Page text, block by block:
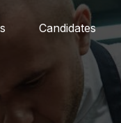
Candidates